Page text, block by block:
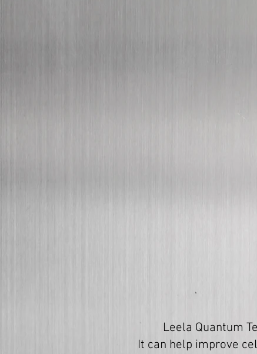
Leela Quantum
It can help improve